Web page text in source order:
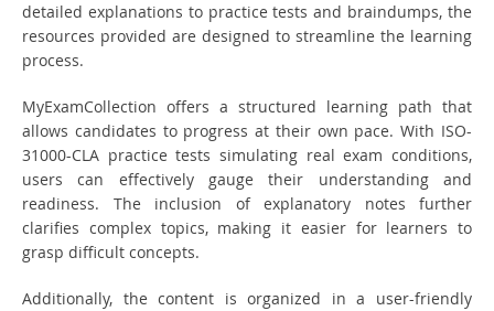
detailed explanations to practice tests and braindumps, the
resources provided are designed to streamline the learning
process.
MyExamCollection offers a structured learning path that
allows candidates to progress at their own pace. With ISO-
31000-CLA practice tests simulating real exam conditions,
users can effectively gauge their understanding and
readiness. The inclusion of explanatory notes further
clarifies complex topics, making it easier for learners to
grasp difficult concepts.
Additionally, the content is organized in a user-friendly